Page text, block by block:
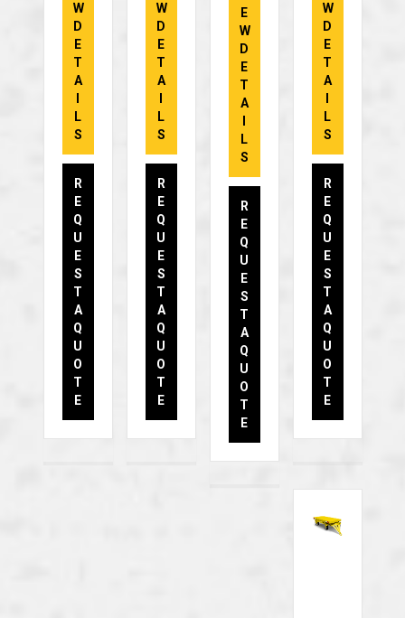
W
D
E
T
A
L
S
R
E
Q
U
E
S
T
A
Q
U
O
T
E
W
D
E
T
A
L
S
R
E
Q
U
E
S
T
A
Q
U
O
T
E
E
W
D
E
T
A
L
S
R
E
Q
U
E
S
T
A
Q
U
O
T
E
W
D
E
T
A
L
S
R
E
Q
U
E
S
T
A
Q
U
O
T
E